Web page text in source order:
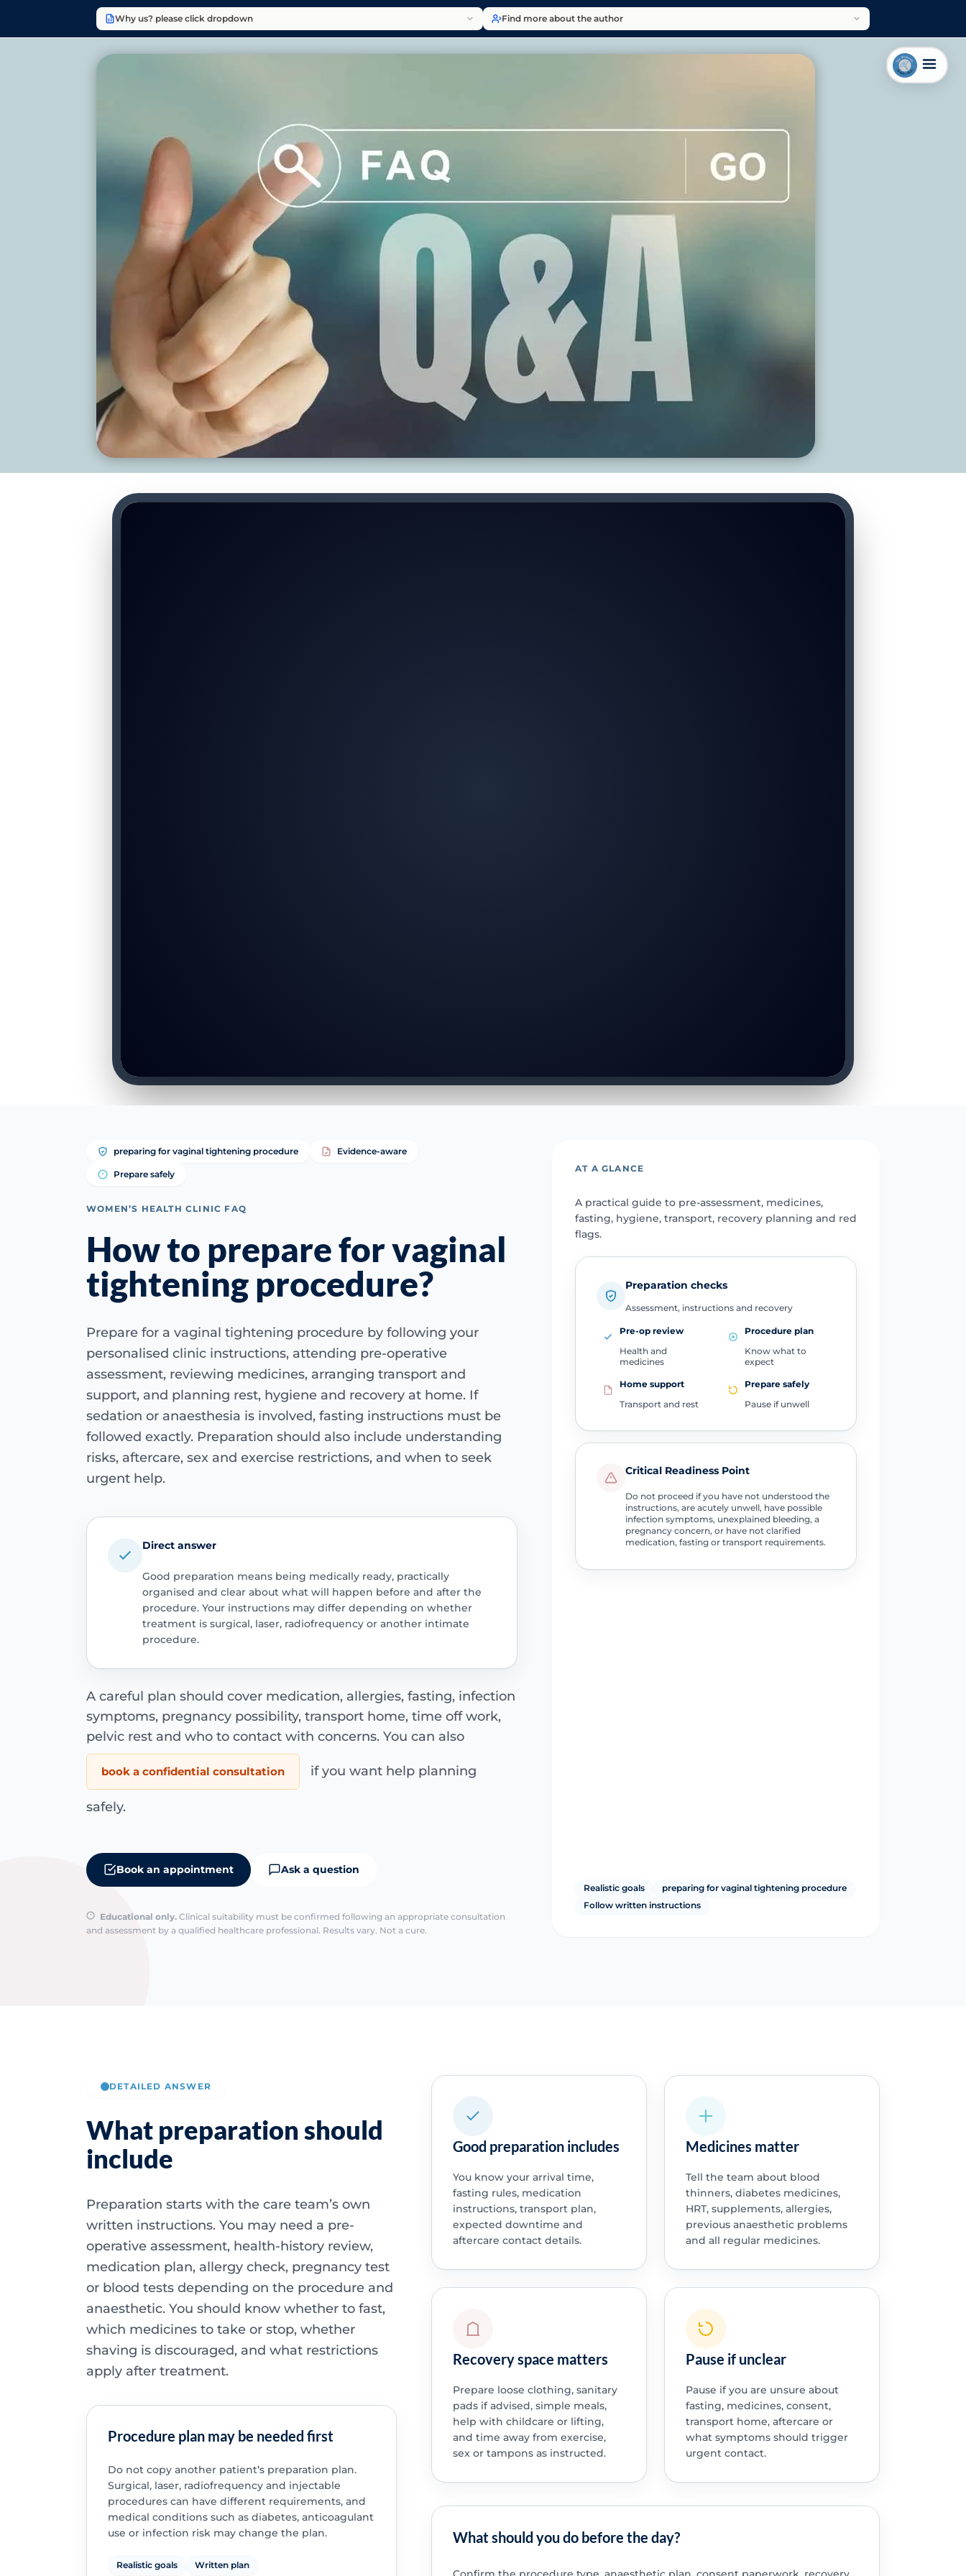
Why us? please click dropdown Find more about the author
preparing for vaginal tightening procedure Evidence-aware
Prepare safely
WOMEN’S HEALTH CLINIC FAQ
How to prepare for vaginal
tightening procedure?
Prepare for a vaginal tightening procedure by following your
personalised clinic instructions, attending pre-operative
assessment, reviewing medicines, arranging transport and
support, and planning rest, hygiene and recovery at home. If
sedation or anaesthesia is involved, fasting instructions must be
followed exactly. Preparation should also include understanding
risks, aftercare, sex and exercise restrictions, and when to seek
urgent help.
Direct answer
Good preparation means being medically ready, practically
organised and clear about what will happen before and after the
procedure. Your instructions may differ depending on whether
treatment is surgical, laser, radiofrequency or another intimate
procedure.
A careful plan should cover medication, allergies, fasting, infection
symptoms, pregnancy possibility, transport home, time off work,
pelvic rest and who to contact with concerns. You can also
book a confidential consultation if you want help planning
safely.
Book an appointment Ask a question
Educational only. Clinical suitability must be confirmed following an appropriate consultation
and assessment by a qualified healthcare professional. Results vary. Not a cure.
AT A GLANCE
A practical guide to pre-assessment, medicines,
fasting, hygiene, transport, recovery planning and red
flags.
Preparation checks
Assessment, instructions and recovery
Pre-op review
Health and
medicines
Procedure plan
Know what to
expect
Home support
Transport and rest
Prepare safely
Pause if unwell
Critical Readiness Point
Do not proceed if you have not understood the
instructions, are acutely unwell, have possible
infection symptoms, unexplained bleeding, a
pregnancy concern, or have not clarified
medication, fasting or transport requirements.
Realistic goals
preparing for vaginal tightening procedure
Follow written instructions
DETAILED ANSWER
What preparation should
include
Preparation starts with the care team’s own
written instructions. You may need a pre-
operative assessment, health-history review,
medication plan, allergy check, pregnancy test
or blood tests depending on the procedure and
anaesthetic. You should know whether to fast,
which medicines to take or stop, whether
shaving is discouraged, and what restrictions
apply after treatment.
Procedure plan may be needed first
Do not copy another patient’s preparation plan.
Surgical, laser, radiofrequency and injectable
procedures can have different requirements, and
medical conditions such as diabetes, anticoagulant
use or infection risk may change the plan.
Realistic goals Written plan
Good preparation includes
You know your arrival time,
fasting rules, medication
instructions, transport plan,
expected downtime and
aftercare contact details.
Medicines matter
Tell the team about blood
thinners, diabetes medicines,
HRT, supplements, allergies,
previous anaesthetic problems
and all regular medicines.
Recovery space matters
Prepare loose clothing, sanitary
pads if advised, simple meals,
help with childcare or lifting,
and time away from exercise,
sex or tampons as instructed.
Pause if unclear
Pause if you are unsure about
fasting, medicines, consent,
transport home, aftercare or
what symptoms should trigger
urgent contact.
What should you do before the day?